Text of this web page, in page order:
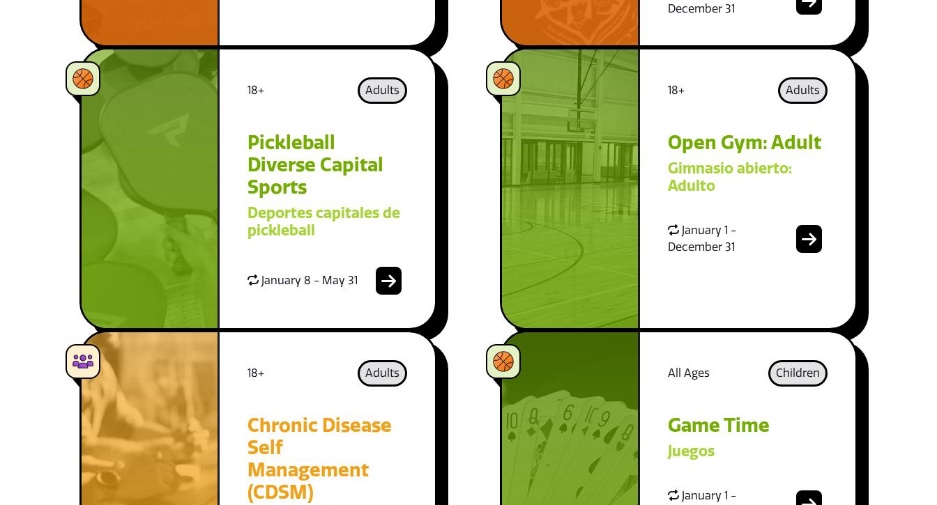
December 31
18+ Adults
Pickleball
Diverse Capital
Sports
Deportes capitales de
pickleball
January 8 - May 31
18+ Adults
Open Gym: Adult
Gimnasio abierto:
Adulto
January 1 -
December 31
18+ Adults
Chronic Disease
Self
Management
(CDSM)
All Ages Children
Game Time
Juegos
January 1 -